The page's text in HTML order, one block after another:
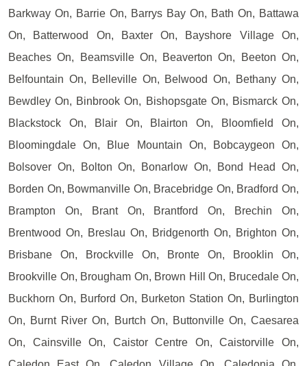
Barkway On, Barrie On, Barrys Bay On, Bath On, Battawa
On, Batterwood On, Baxter On, Bayshore Village On,
Beaches On, Beamsville On, Beaverton On, Beeton On,
Belfountain On, Belleville On, Belwood On, Bethany On,
Bewdley On, Binbrook On, Bishopsgate On, Bismarck On,
Blackstock On, Blair On, Blairton On, Bloomfield On,
Bloomingdale On, Blue Mountain On, Bobcaygeon On,
Bolsover On, Bolton On, Bonarlow On, Bond Head On,
Borden On, Bowmanville On, Bracebridge On, Bradford On,
Brampton On, Brant On, Brantford On, Brechin On,
Brentwood On, Breslau On, Bridgenorth On, Brighton On,
Brisbane On, Brockville On, Bronte On, Brooklin On,
Brookville On, Brougham On, Brown Hill On, Brucedale On,
Buckhorn On, Burford On, Burketon Station On, Burlington
On, Burnt River On, Burtch On, Buttonville On, Caesarea
On, Cainsville On, Caistor Centre On, Caistorville On,